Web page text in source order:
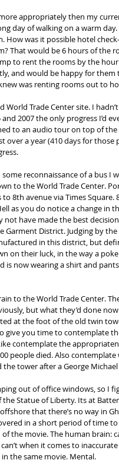
appropriately then my
day of walking on a warm day.
was it possible hotel
That would be 6 hours of the
to rent the rooms by the
and would be happy for them
was renting rooms out to
Trade Center site. I
2007 the only progress I’d
to an audio tour on top of the
a year (410 days for those
reconnaissance of a bus I
to the World Trade Center.
8th avenue via Times
as you do notice a change in
have made the best
District. Judging by
in this district, but
on their luck, in the way a
is now wearing a shirt and
to the World Trade Center.
but what they’d done
at the foot of the old twin
you time to contemplate
contemplate the
people died. Also
tower after a George
out of office windows, so I
Statue of Liberty. Its at
that there’s no way in
in a short period of time to
the movie. The human brain:
when it comes to
the same movie. Mental.